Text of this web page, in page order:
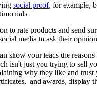
social proof, for example,
to rate products and send
media to ask their
show your leads the
isn't just you trying to sell
why they like and
and awards, display